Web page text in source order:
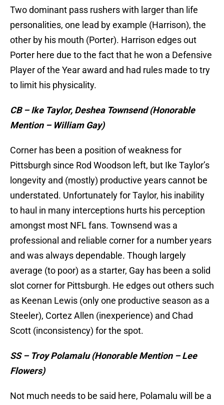
Two dominant pass rushers with larger than life
personalities, one lead by example (Harrison), the
other by his mouth (Porter). Harrison edges out
Porter here due to the fact that he won a Defensive
Player of the Year award and had rules made to try
to limit his physicality.
CB – Ike Taylor, Deshea Townsend (Honorable
Mention – William Gay)
Corner has been a position of weakness for
Pittsburgh since Rod Woodson left, but Ike Taylor’s
longevity and (mostly) productive years cannot be
understated. Unfortunately for Taylor, his inability
to haul in many interceptions hurts his perception
amongst most NFL fans. Townsend was a
professional and reliable corner for a number years
and was always dependable. Though largely
average (to poor) as a starter, Gay has been a solid
slot corner for Pittsburgh. He edges out others such
as Keenan Lewis (only one productive season as a
Steeler), Cortez Allen (inexperience) and Chad
Scott (inconsistency) for the spot.
SS – Troy Polamalu (Honorable Mention – Lee
Flowers)
Not much needs to be said here, Polamalu will be a